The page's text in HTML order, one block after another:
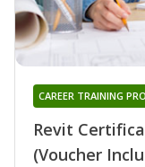
Revit
(Voucher
CAREER TRAINING